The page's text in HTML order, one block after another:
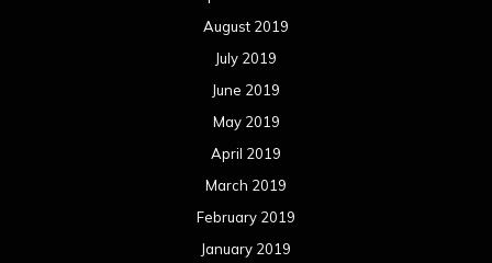
August 2019
July 2019
June 2019
May 2019
April 2019
March 2019
February 2019
January 2019